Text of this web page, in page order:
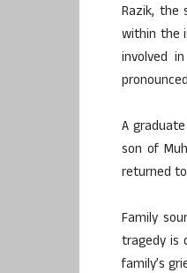
Razik, the
within the
involved
A
son of
returned
Family
tragedy is
family’s